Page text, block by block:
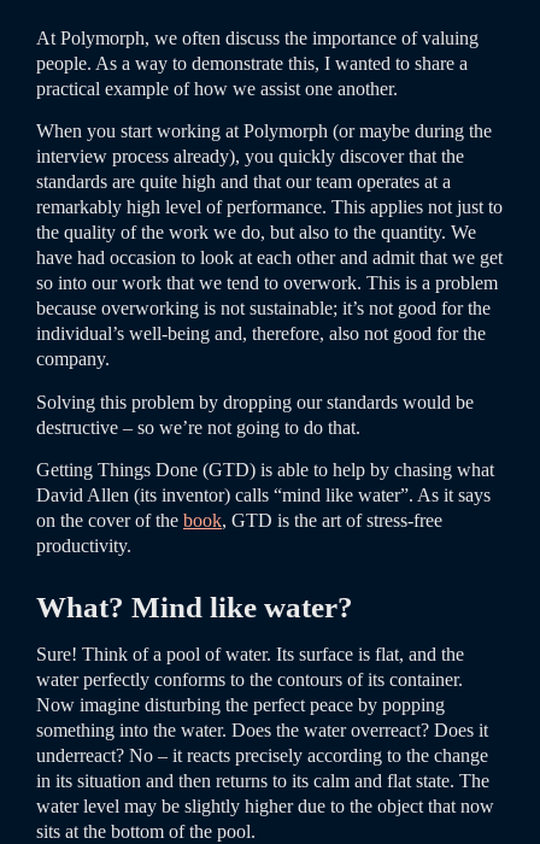
At Polymorph, we often discuss the importance of valuing
people. As a way to demonstrate this, I wanted to share a
practical example of how we assist one another.
When you start working at Polymorph (or maybe during the
interview process already), you quickly discover that the
standards are quite high and that our team operates at a
remarkably high level of performance. This applies not just to
the quality of the work we do, but also to the quantity. We
have had occasion to look at each other and admit that we get
so into our work that we tend to overwork. This is a problem
because overworking is not sustainable; it’s not good for the
individual’s well-being and, therefore, also not good for the
company.
Solving this problem by dropping our standards would be
destructive – so we’re not going to do that.
Getting Things Done (GTD) is able to help by chasing what
David Allen (its inventor) calls “mind like water”. As it says
on the cover of the book, GTD is the art of stress-free
productivity.
What? Mind like water?
Sure! Think of a pool of water. Its surface is flat, and the
water perfectly conforms to the contours of its container.
Now imagine disturbing the perfect peace by popping
something into the water. Does the water overreact? Does it
underreact? No – it reacts precisely according to the change
in its situation and then returns to its calm and flat state. The
water level may be slightly higher due to the object that now
sits at the bottom of the pool.